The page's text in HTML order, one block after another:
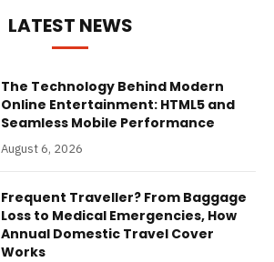
LATEST NEWS
The Technology Behind Modern
Online Entertainment: HTML5 and
Seamless Mobile Performance
August 6, 2026
Frequent Traveller? From Baggage
Loss to Medical Emergencies, How
Annual Domestic Travel Cover
Works